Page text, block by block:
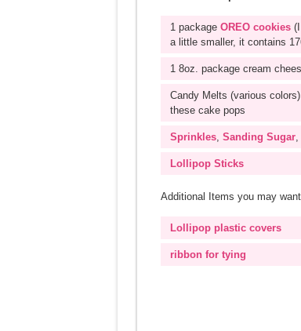
1 package OREO cookies(I
a little smaller, it contains
1 8oz. package cream
Candy Melts (various
these cake pops
Sprinkles, Sanding Sugar,
Lollipop Sticks
Additional Items you may
Lollipop plastic covers
ribbon for tying